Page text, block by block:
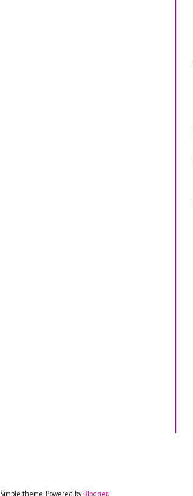
Simple theme. Powered byBlogger.